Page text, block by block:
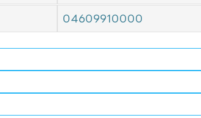
04609910000